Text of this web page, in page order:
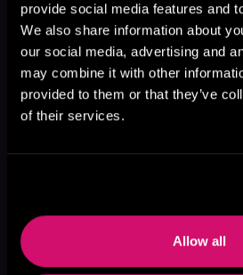
provide social media features and
We also share information about
our social media, advertising and
may combine it with other
provided to them or that they’ve
of their services.
Allow all
More Titles You Might